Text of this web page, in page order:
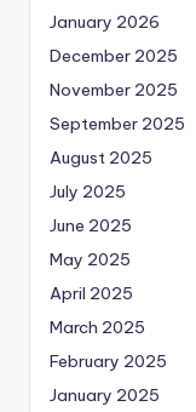
January 2026
December 2025
November 2025
September 2025
August 2025
July 2025
June 2025
May 2025
April 2025
March 2025
February 2025
January 2025